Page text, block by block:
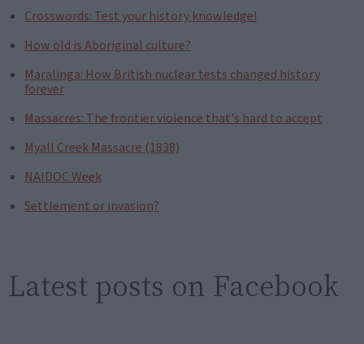
Crosswords: Test your history knowledge!
How old is Aboriginal culture?
Maralinga: How British nuclear tests changed history
forever
Massacres: The frontier violence that's hard to accept
Myall Creek Massacre (1838)
NAIDOC Week
Settlement or invasion?
Latest posts on Facebook